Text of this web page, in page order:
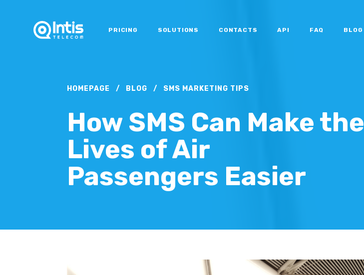
PRICING SOLUTIONS CONTACTS API FAQ BLOG
HOMEPAGE / BLOG / SMS MARKETING TIPS
How SMS Can Make the
Lives of Air
Passengers Easier